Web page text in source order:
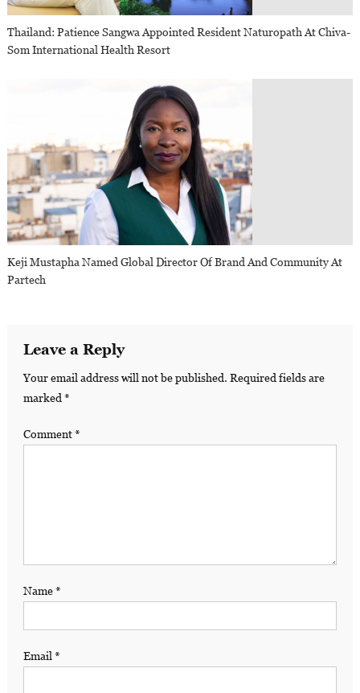
Thailand: Patience Sangwa Appointed Resident Naturopath At Chiva-
Som International Health Resort
Keji Mustapha Named Global Director Of Brand And Community At
Partech
Leave a Reply
Your email address will not be published. Required fields are
marked *
Comment*
Name*
Email *